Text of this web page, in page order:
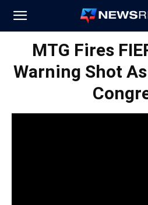
News
Ready
MTG Fires
Warning Shot